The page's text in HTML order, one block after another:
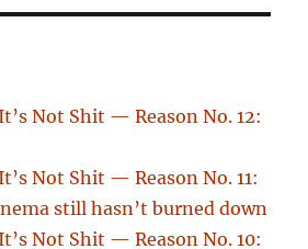
Not Shit — Reason No. 12:
Not Shit — Reason No. 11:
still hasn’t burned down
Not Shit — Reason No. 10: